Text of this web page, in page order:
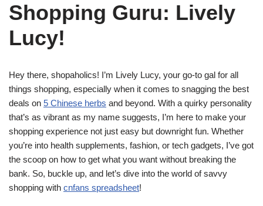
Shopping Guru: Lively
Lucy!
Hey there, shopaholics! I’m Lively Lucy, your go-to gal for all
things shopping, especially when it comes to snagging the best
deals on 5 Chinese herbs and beyond. With a quirky personality
that’s as vibrant as my name suggests, I’m here to make your
shopping experience not just easy but downright fun. Whether
you’re into health supplements, fashion, or tech gadgets, I’ve got
the scoop on how to get what you want without breaking the
bank. So, buckle up, and let’s dive into the world of savvy
shopping with cnfans spreadsheet!